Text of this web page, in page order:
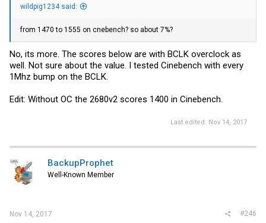
wildpig1234 said:
from 1470 to 1555 on cnebench? so about 7%?
No, its more. The scores below are with BCLK overclock as
well. Not sure about the value. I tested Cinebench with every
1Mhz bump on the BCLK.
Edit: Without OC the 2680v2 scores 1400 in Cinebench.
Last edited: Nov 14, 2017
BackupProphet
Well-Known Member
Nov 14, 2017 #246